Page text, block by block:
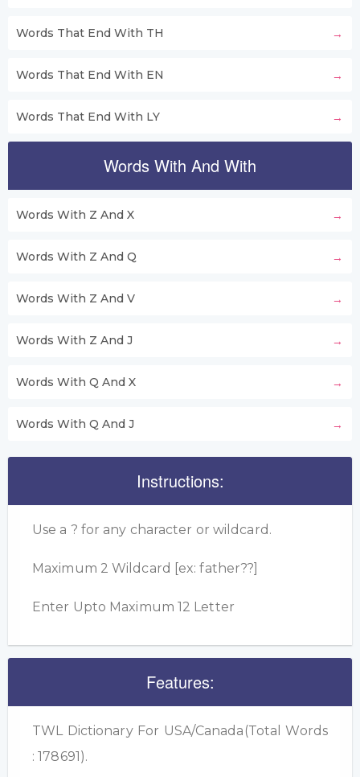
Words That End With TH
Words That End With EN
Words That End With LY
Words With And With
Words With Z And X
Words With Z And Q
Words With Z And V
Words With Z And J
Words With Q And X
Words With Q And J
Instructions:
Use a ? for any character or wildcard.
Maximum 2 Wildcard [ex: father??]
Enter Upto Maximum 12 Letter
Features:
TWL Dictionary For USA/Canada(Total Words
: 178691).